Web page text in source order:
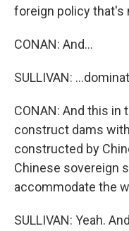
foreign policy that's
CONAN: And...
SULLIVAN:
CONAN: And this
construct dams
constructed by
Chinese sovereign
accommodate the
SULLIVAN: Yeah.